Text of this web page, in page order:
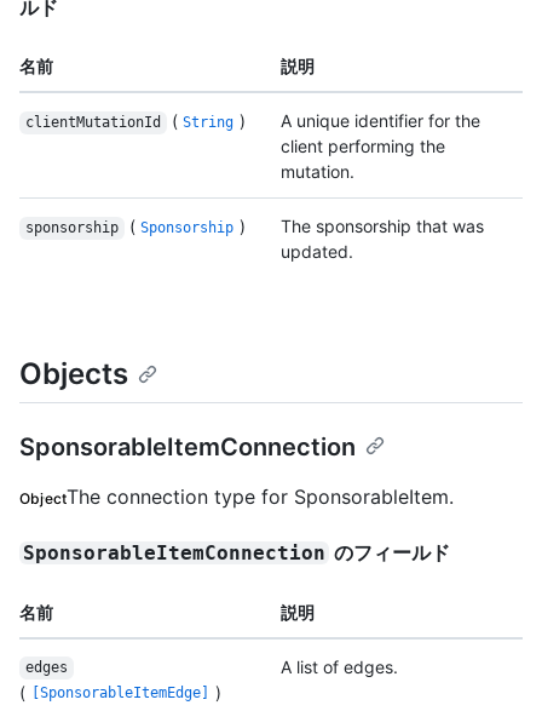
ルド
名前 説明
clientMutationId ( String )
A unique identifier for the
client performing the
mutation.
sponsorship ( Sponsorship )
The sponsorship that was
updated.
Objects
SponsorableItemConnection
ObjectThe connection type for SponsorableItem.
SponsorableItemConnection のフィールド
名前 説明
edges
( [SponsorableItemEdge] )
A list of edges.